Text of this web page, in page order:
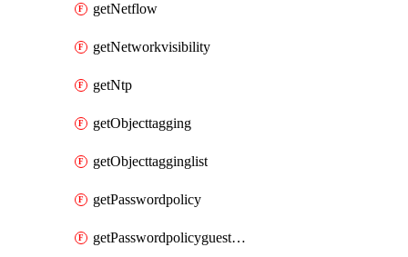
getNetflow
getNetworkvisibility
getNtp
getObjecttagging
getObjecttagginglist
getPasswordpolicy
getPasswordpolicyguestadmin